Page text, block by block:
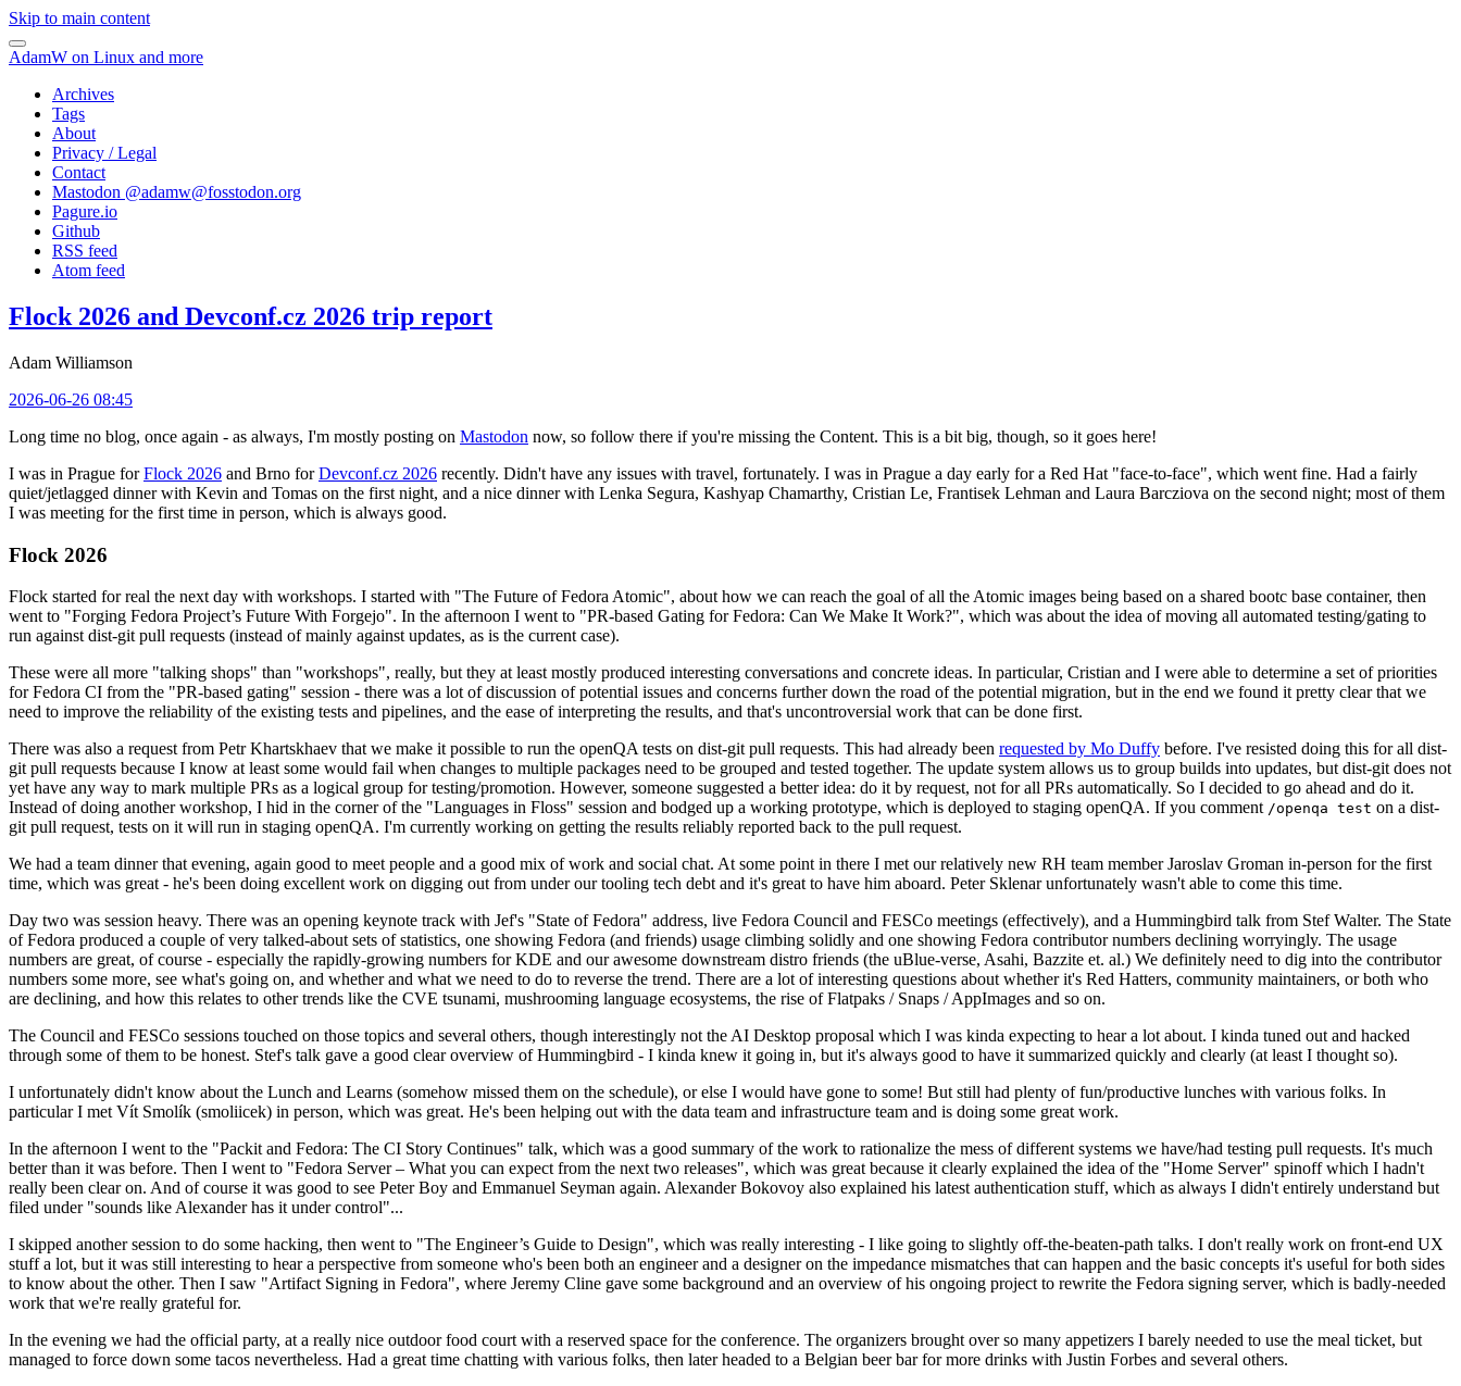
Skip to main content
AdamW on Linux and more
Archives
Tags
About
Privacy / Legal
Contact
Mastodon @adamw@fosstodon.org
Pagure.io
Github
RSS feed
Atom feed
Flock 2026 and Devconf.cz 2026 trip report
Adam Williamson
2026-06-26 08:45
Long time no blog, once again - as always, I'm mostly posting on Mastodon now, so follow there if you're missing the Content. This is a bit big, though, so it goes here!
I was in Prague forFlock 2026 and Brno forDevconf.cz 2026 recently. Didn't have any issues with travel, fortunately. I was in Prague a day early for a Red Hat "face-to-face", which went fine. Had a fairly
quiet/jetlagged dinner with Kevin and Tomas on the first night, and a nice dinner with Lenka Segura, Kashyap Chamarthy, Cristian Le, Frantisek Lehman and Laura Barcziova on the second night; most of them
I was meeting for the first time in person, which is always good.
Flock 2026
Flock started for real the next day with workshops. I started with "The Future of Fedora Atomic", about how we can reach the goal of all the Atomic images being based on a shared bootc base container, then
went to "Forging Fedora Project’s Future With Forgejo". In the afternoon I went to "PR-based Gating for Fedora: Can We Make It Work?", which was about the idea of moving all automated testing/gating to
run against dist-git pull requests (instead of mainly against updates, as is the current case).
These were all more "talking shops" than "workshops", really, but they at least mostly produced interesting conversations and concrete ideas. In particular, Cristian and I were able to determine a set of priorities
for Fedora CI from the "PR-based gating" session - there was a lot of discussion of potential issues and concerns further down the road of the potential migration, but in the end we found it pretty clear that we
need to improve the reliability of the existing tests and pipelines, and the ease of interpreting the results, and that's uncontroversial work that can be done first.
There was also a request from Petr Khartskhaev that we make it possible to run the openQA tests on dist-git pull requests. This had already been requested by Mo Duffy before. I've resisted doing this for all dist-
git pull requests because I know at least some would fail when changes to multiple packages need to be grouped and tested together. The update system allows us to group builds into updates, but dist-git does not
yet have any way to mark multiple PRs as a logical group for testing/promotion. However, someone suggested a better idea: do it by request, not for all PRs automatically. So I decided to go ahead and do it.
Instead of doing another workshop, I hid in the corner of the "Languages in Floss" session and bodged up a working prototype, which is deployed to staging openQA. If you comment /openqa test on a dist-
git pull request, tests on it will run in staging openQA. I'm currently working on getting the results reliably reported back to the pull request.
We had a team dinner that evening, again good to meet people and a good mix of work and social chat. At some point in there I met our relatively new RH team member Jaroslav Groman in-person for the first
time, which was great - he's been doing excellent work on digging out from under our tooling tech debt and it's great to have him aboard. Peter Sklenar unfortunately wasn't able to come this time.
Day two was session heavy. There was an opening keynote track with Jef's "State of Fedora" address, live Fedora Council and FESCo meetings (effectively), and a Hummingbird talk from Stef Walter. The State
of Fedora produced a couple of very talked-about sets of statistics, one showing Fedora (and friends) usage climbing solidly and one showing Fedora contributor numbers declining worryingly. The usage
numbers are great, of course - especially the rapidly-growing numbers for KDE and our awesome downstream distro friends (the uBlue-verse, Asahi, Bazzite et. al.) We definitely need to dig into the contributor
numbers some more, see what's going on, and whether and what we need to do to reverse the trend. There are a lot of interesting questions about whether it's Red Hatters, community maintainers, or both who
are declining, and how this relates to other trends like the CVE tsunami, mushrooming language ecosystems, the rise of Flatpaks / Snaps / AppImages and so on.
The Council and FESCo sessions touched on those topics and several others, though interestingly not the AI Desktop proposal which I was kinda expecting to hear a lot about. I kinda tuned out and hacked
through some of them to be honest. Stef's talk gave a good clear overview of Hummingbird - I kinda knew it going in, but it's always good to have it summarized quickly and clearly (at least I thought so).
I unfortunately didn't know about the Lunch and Learns (somehow missed them on the schedule), or else I would have gone to some! But still had plenty of fun/productive lunches with various folks. In
particular I met Vít Smolík (smoliicek) in person, which was great. He's been helping out with the data team and infrastructure team and is doing some great work.
In the afternoon I went to the "Packit and Fedora: The CI Story Continues" talk, which was a good summary of the work to rationalize the mess of different systems we have/had testing pull requests. It's much
better than it was before. Then I went to "Fedora Server – What you can expect from the next two releases", which was great because it clearly explained the idea of the "Home Server" spinoff which I hadn't
really been clear on. And of course it was good to see Peter Boy and Emmanuel Seyman again. Alexander Bokovoy also explained his latest authentication stuff, which as always I didn't entirely understand but
filed under "sounds like Alexander has it under control"...
I skipped another session to do some hacking, then went to "The Engineer’s Guide to Design", which was really interesting - I like going to slightly off-the-beaten-path talks. I don't really work on front-end UX
stuff a lot, but it was still interesting to hear a perspective from someone who's been both an engineer and a designer on the impedance mismatches that can happen and the basic concepts it's useful for both sides
to know about the other. Then I saw "Artifact Signing in Fedora", where Jeremy Cline gave some background and an overview of his ongoing project to rewrite the Fedora signing server, which is badly-needed
work that we're really grateful for.
In the evening we had the official party, at a really nice outdoor food court with a reserved space for the conference. The organizers brought over so many appetizers I barely needed to use the meal ticket, but
managed to force down some tacos nevertheless. Had a great time chatting with various folks, then later headed to a Belgian beer bar for more drinks with Justin Forbes and several others.